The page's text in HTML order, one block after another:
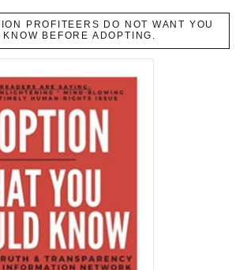
PROFITEERS DO NOT WANT YOU
KNOW BEFORE ADOPTING.